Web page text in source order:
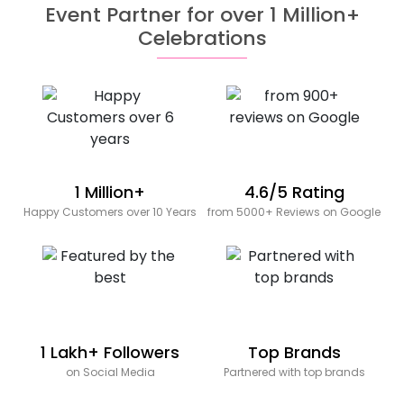
Event Partner for over 1 Million+
Celebrations
1 Million+
Happy Customers over 10 Years
4.6/5 Rating
from 5000+ Reviews on Google
1 Lakh+ Followers
on Social Media
Top Brands
Partnered with top brands